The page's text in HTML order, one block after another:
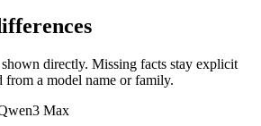
directly. Missing facts stay explicit
from a model name or family.
Max